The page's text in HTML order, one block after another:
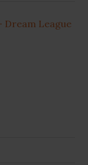
Dream League